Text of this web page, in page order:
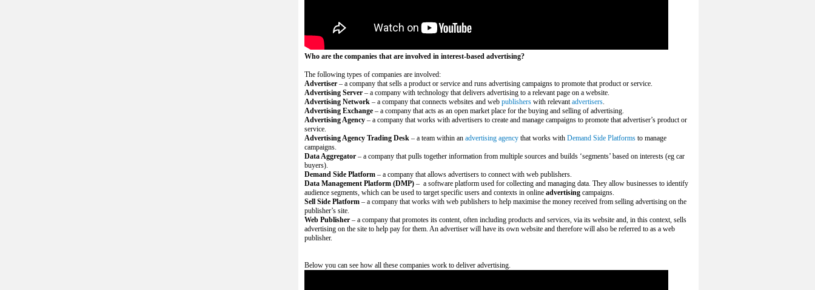
Who are the companies that are involved in interest-based advertising?
The following types of companies are involved:
Advertiser – a company that sells a product or service and runs advertising campaigns to promote that product or service.
Advertising Server – a company with technology that delivers advertising to a relevant page on a website.
Advertising Network – a company that connects websites and web publishers with relevantadvertisers.
Advertising Exchange – a company that acts as an open market place for the buying and selling of advertising.
Advertising Agency – a company that works with advertisers to create and manage campaigns to promote that advertiser’s product or
service.
Advertising Agency Trading Desk – a team within an advertising agency that works with Demand Side Platforms to manage
campaigns.
Data Aggregator – a company that pulls together information from multiple sources and builds ‘segments’ based on interests (eg car
buyers).
Demand Side Platform – a company that allows advertisers to connect with web publishers.
Data Management Platform (DMP) – a software platform used for collecting and managing data. They allow businesses to identify
audience segments, which can be used to target specific users and contexts in online advertising campaigns.
Sell Side Platform – a company that works with web publishers to help maximise the money received from selling advertising on the
publisher’s site.
Web Publisher – a company that promotes its content, often including products and services, via its website and, in this context, sells
advertising on the site to help pay for them. An advertiser will have its own website and therefore will also be referred to as a web
publisher.
Below you can see how all these companies work to deliver advertising.